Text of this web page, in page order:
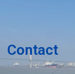
Contact